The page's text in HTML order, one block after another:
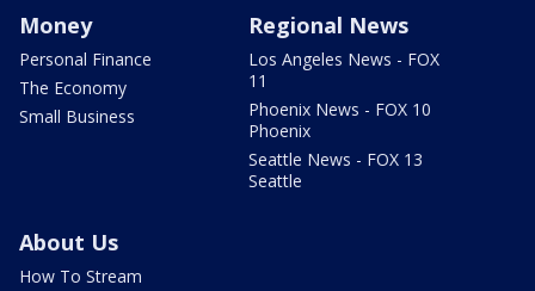
Money
Personal Finance
The Economy
Small Business
Regional News
Los Angeles News - FOX
11
Phoenix News - FOX 10
Phoenix
Seattle News - FOX 13
Seattle
About Us
How To Stream